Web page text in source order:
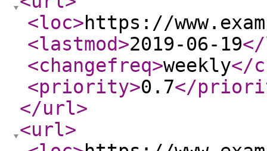
<loc>https://
<lastmod>2019-06-19
<changefreq>weekly</
<priority>0.7</
</url>
<url>